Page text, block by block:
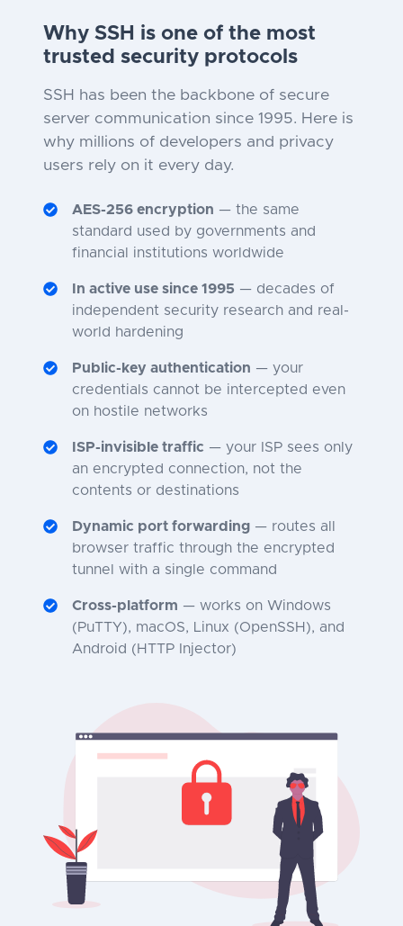
Why SSH is one of the most
trusted security protocols
SSH has been the backbone of secure
server communication since 1995. Here is
why millions of developers and privacy
users rely on it every day.
AES-256 encryption — the same
standard used by governments and
financial institutions worldwide
In active use since 1995 — decades of
independent security research and real-
world hardening
Public-key authentication — your
credentials cannot be intercepted even
on hostile networks
ISP-invisible traffic — your ISP sees only
an encrypted connection, not the
contents or destinations
Dynamic port forwarding — routes all
browser traffic through the encrypted
tunnel with a single command
Cross-platform — works on Windows
(PuTTY), macOS, Linux (OpenSSH), and
Android (HTTP Injector)